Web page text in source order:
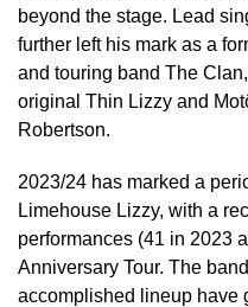
beyond the stage. Lead
further left his mark as a
and touring band The
original Thin Lizzy and
Robertson.
2023/24 has marked a
Limehouse Lizzy, with a
performances (41 in 2023
Anniversary Tour. The
accomplished lineup have